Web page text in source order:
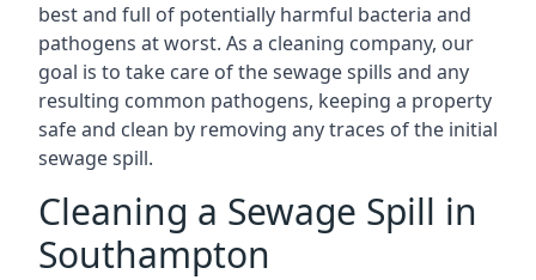
best and full of potentially harmful bacteria and
pathogens at worst. As a cleaning company, our
goal is to take care of the sewage spills and any
resulting common pathogens, keeping a property
safe and clean by removing any traces of the initial
sewage spill.
Cleaning a Sewage Spill in
Southampton